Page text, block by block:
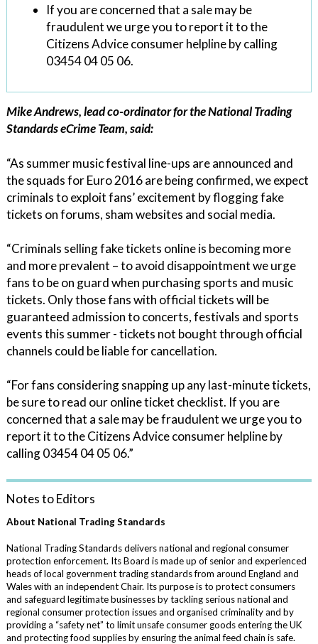
If you are concerned that a sale may be
fraudulent we urge you to report it to the
Citizens Advice consumer helpline by calling
03454 04 05 06.
Mike Andrews, lead co-ordinator for the National Trading
Standards eCrime Team, said:
“As summer music festival line-ups are announced and
the squads for Euro 2016 are being confirmed, we expect
criminals to exploit fans’ excitement by flogging fake
tickets on forums, sham websites and social media.
“Criminals selling fake tickets online is becoming more
and more prevalent – to avoid disappointment we urge
fans to be on guard when purchasing sports and music
tickets. Only those fans with official tickets will be
guaranteed admission to concerts, festivals and sports
events this summer - tickets not bought through official
channels could be liable for cancellation.
“For fans considering snapping up any last-minute tickets,
be sure to read our online ticket checklist. If you are
concerned that a sale may be fraudulent we urge you to
report it to the Citizens Advice consumer helpline by
calling 03454 04 05 06.”
Notes to Editors
About National Trading Standards
National Trading Standards delivers national and regional consumer
protection enforcement. Its Board is made up of senior and experienced
heads of local government trading standards from around England and
Wales with an independent Chair. Its purpose is to protect consumers
and safeguard legitimate businesses by tackling serious national and
regional consumer protection issues and organised criminality and by
providing a “safety net” to limit unsafe consumer goods entering the UK
and protecting food supplies by ensuring the animal feed chain is safe.